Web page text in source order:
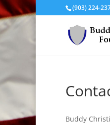
(903) 224-
Buddy